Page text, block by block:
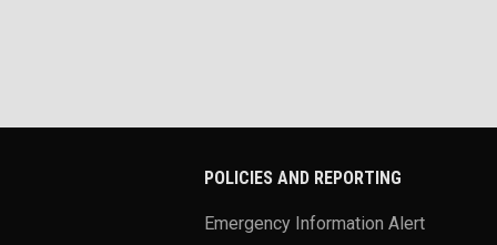
POLICIES AND REPORTING
Emergency Information Alert